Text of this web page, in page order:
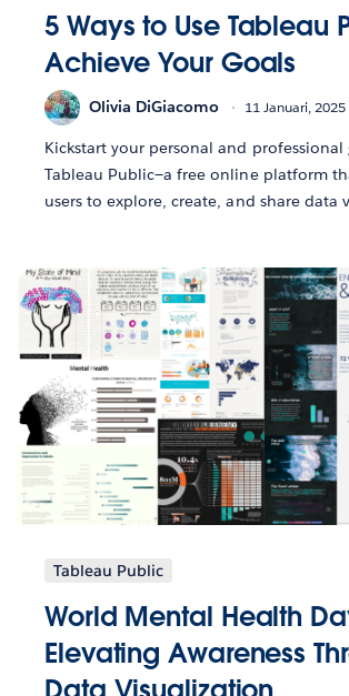
5 Ways to Use Tableau
Achieve Your Goals
Olivia DiGiacomo 11 Januari, 2025
Kickstart your personal and professional
Tableau Public—a free online platform
users to explore, create, and share data
Tableau Public
World Mental Health
Elevating Awareness